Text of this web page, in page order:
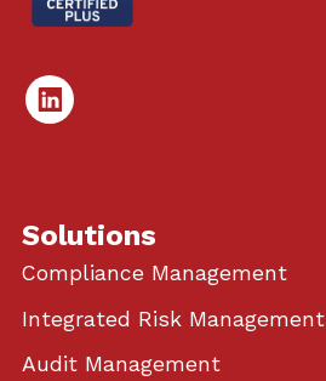
Linked
Solutions
Compliance Management
Integrated Risk Management
Audit Management